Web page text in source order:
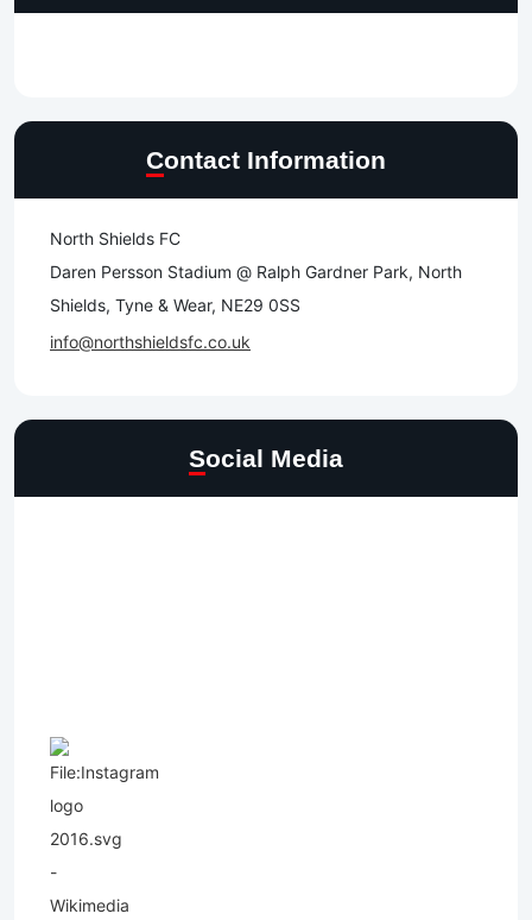
Contact Information
North Shields FC
Daren Persson Stadium @ Ralph Gardner Park, North
Shields, Tyne & Wear, NE29 0SS
info@northshieldsfc.co.uk
Social Media